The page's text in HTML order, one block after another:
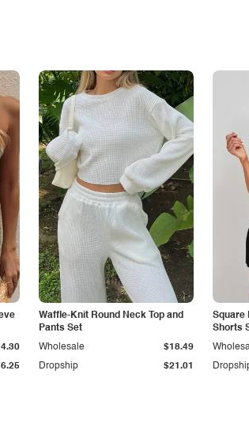
Waffle-Knit Round Neck Top and
Pants Set
Dropship $21.01
Wholesale $18.49
Square
Shorts